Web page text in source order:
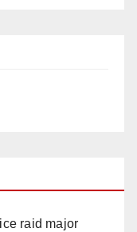
raid major